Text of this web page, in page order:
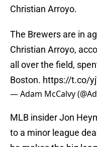
Christian Arroyo.
The Brewers are in
Christian Arroyo,
all over the field,
Boston. https://t.co/
— Adam McCalvy
MLB insider Jon
to a minor league